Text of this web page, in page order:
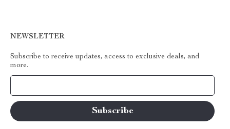
NEWSLETTER
Subscribe to receive updates, access to exclusive deals, and
more.